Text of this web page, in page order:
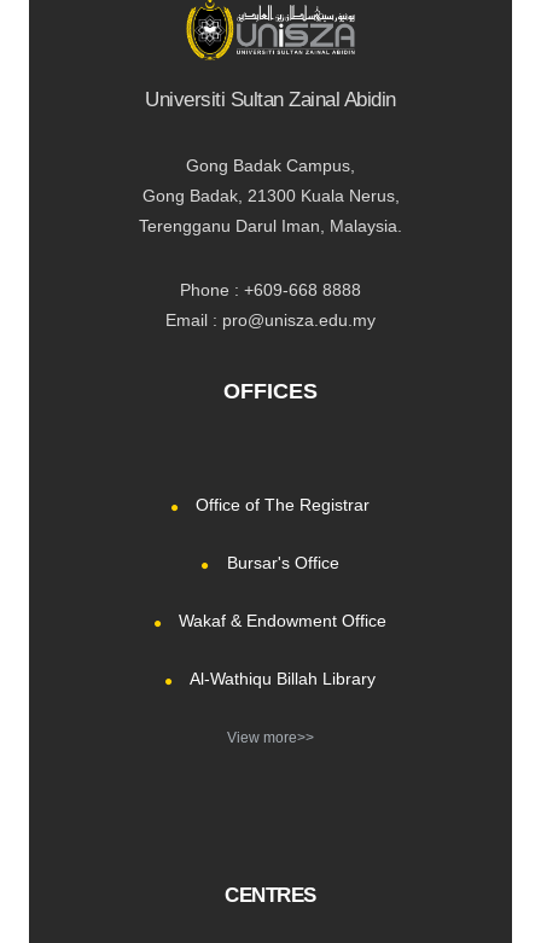
Universiti Sultan Zainal Abidin
Gong Badak Campus,
Gong Badak, 21300 Kuala Nerus,
Terengganu Darul Iman, Malaysia.
Phone : +609-668 8888
Email : pro@unisza.edu.my
OFFICES
Office of The Registrar
Bursar's Office
Wakaf & Endowment Office
Al-Wathiqu Billah Library
View more>>
CENTRES